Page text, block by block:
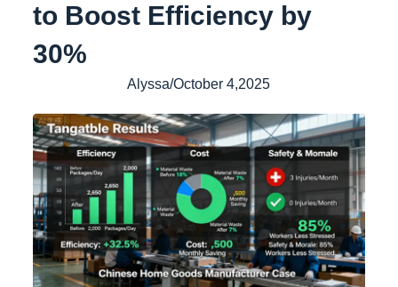
to Boost Efficiency by
30%
Alyssa/October 4,2025